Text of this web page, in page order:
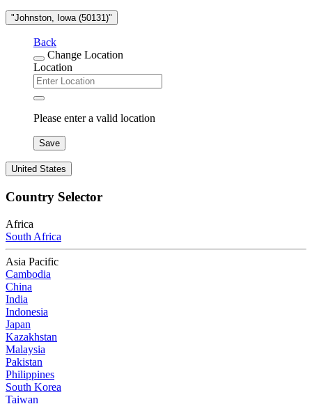
"Johnston, Iowa (50131)"
Back
Change Location
Location
Please enter a valid location
Save
United States
Country Selector
Africa
South Africa
Asia Pacific
Cambodia
China
India
Indonesia
Japan
Kazakhstan
Malaysia
Pakistan
Philippines
South Korea
Taiwan